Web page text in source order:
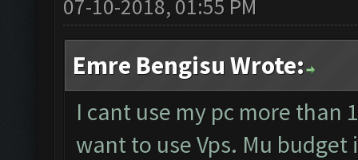
07-10-2018, 01:55 PM
Emre Bengisu Wrote:
I cant use my pc more than
want to use Vps. Mu